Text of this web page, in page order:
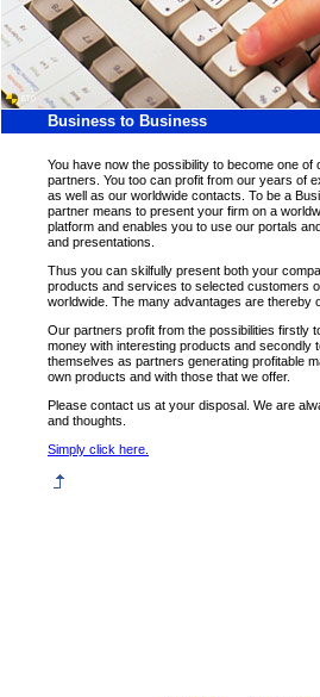
Business to Business
You have now the possibility to become one of
partners. You too can profit from our years of
as well as our worldwide contacts. To be a
partner means to present your firm on a
platform and enables you to use our portals
and presentations.
Thus you can skilfully present both your
products and services to selected customers
worldwide. The many advantages are thereby
Our partners profit from the possibilities firstly
money with interesting products and secondly
themselves as partners generating profitable
own products and with those that we offer.
Please contact us at your disposal. We are
and thoughts.
Simply click here.